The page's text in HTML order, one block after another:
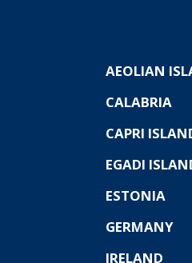
AEOLIAN
CALABRIA
CAPRI
EGADI
ESTONIA
GERMANY
IRELAND